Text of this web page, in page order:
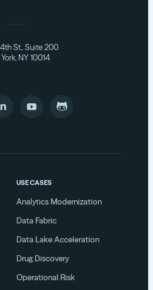
St., Suite 200
NY 10014
USE CASES
Analytics Modernization
Data Fabric
Data Lake Acceleration
Drug Discovery
Operational Risk